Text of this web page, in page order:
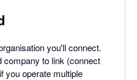
you'll connect.
company to link (connect
you operate multiple